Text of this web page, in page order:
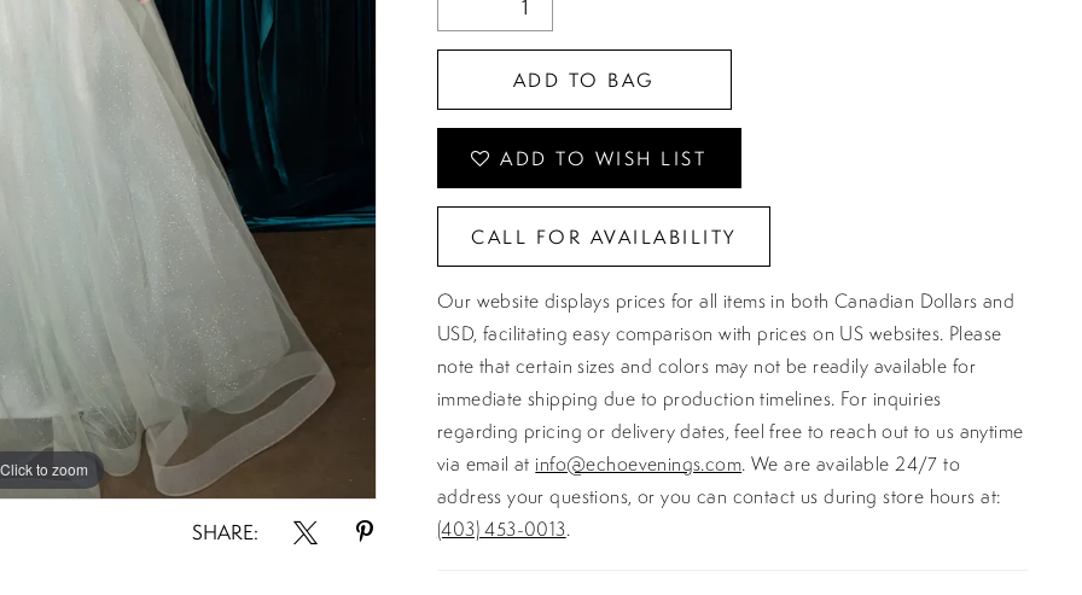
Click to zoom
Click to zoom
SHARE:
ADD TO BAG
ADD TO WISH LIST
CALL FOR AVAILABILITY
Our website displays prices for all items in both Canadian Dollars and
USD, facilitating easy comparison with prices on US websites. Please
note that certain sizes and colors may not be readily available for
immediate shipping due to production timelines. For inquiries
regarding pricing or delivery dates, feel free to reach out to us anytime
via email at info@echoevenings.com. We are available 24/7 to
address your questions, or you can contact us during store hours at:
(403) 453-0013.